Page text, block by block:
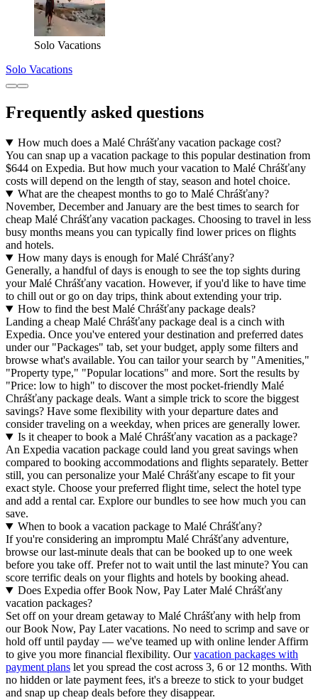
Solo Vacations
Solo Vacations
Frequently asked questions
How much does a Malé Chrášťany vacation package cost?
You can snap up a vacation package to this popular destination from
$644 on Expedia. But how much your vacation to Malé Chrášťany
costs will depend on the length of stay, season and hotel choice.
What are the cheapest months to go to Malé Chrášťany?
November, December and January are the best times to search for
cheap Malé Chrášťany vacation packages. Choosing to travel in less
busy months means you can typically find lower prices on flights
and hotels.
How many days is enough for Malé Chrášťany?
Generally, a handful of days is enough to see the top sights during
your Malé Chrášťany vacation. However, if you'd like to have time
to chill out or go on day trips, think about extending your trip.
How to find the best Malé Chrášťany package deals?
Landing a cheap Malé Chrášťany package deal is a cinch with
Expedia. Once you've entered your destination and preferred dates
under our "Packages" tab, set your budget, apply some filters and
browse what's available. You can tailor your search by "Amenities,"
"Property type," "Popular locations" and more. Sort the results by
"Price: low to high" to discover the most pocket-friendly Malé
Chrášťany package deals. Want a simple trick to score the biggest
savings? Have some flexibility with your departure dates and
consider traveling on a weekday, when prices are generally lower.
Is it cheaper to book a Malé Chrášťany vacation as a package?
An Expedia vacation package could land you great savings when
compared to booking accommodations and flights separately. Better
still, you can personalize your Malé Chrášťany escape to fit your
exact style. Choose your preferred flight time, select the hotel type
and add a rental car. Explore our bundles to see how much you can
save.
When to book a vacation package to Malé Chrášťany?
If you're considering an impromptu Malé Chrášťany adventure,
browse our last-minute deals that can be booked up to one week
before you take off. Prefer not to wait until the last minute? You can
score terrific deals on your flights and hotels by booking ahead.
Does Expedia offer Book Now, Pay Later Malé Chrášťany
vacation packages?
Set off on your dream getaway to Malé Chrášťany with help from
our Book Now, Pay Later vacations. No need to scrimp and save or
hold off until payday — we've teamed up with online lender Affirm
to give you more financial flexibility. Ourvacation packages with
payment plans let you spread the cost across 3, 6 or 12 months. With
no hidden or late payment fees, it's a breeze to stick to your budget
and snap up cheap deals before they disappear.